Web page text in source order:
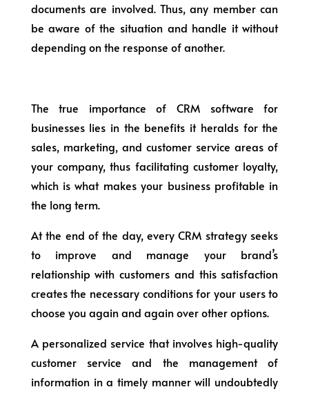
documents are involved. Thus, any member can
be aware of the situation and handle it without
depending on the response of another.
The true importance of CRM software for
businesses lies in the benefits it heralds for the
sales, marketing, and customer service areas of
your company, thus facilitating customer loyalty,
which is what makes your business profitable in
the long term.
At the end of the day, every CRM strategy seeks
to improve and manage your brand’s
relationship with customers and this satisfaction
creates the necessary conditions for your users to
choose you again and again over other options.
A personalized service that involves high-quality
customer service and the management of
information in a timely manner will undoubtedly